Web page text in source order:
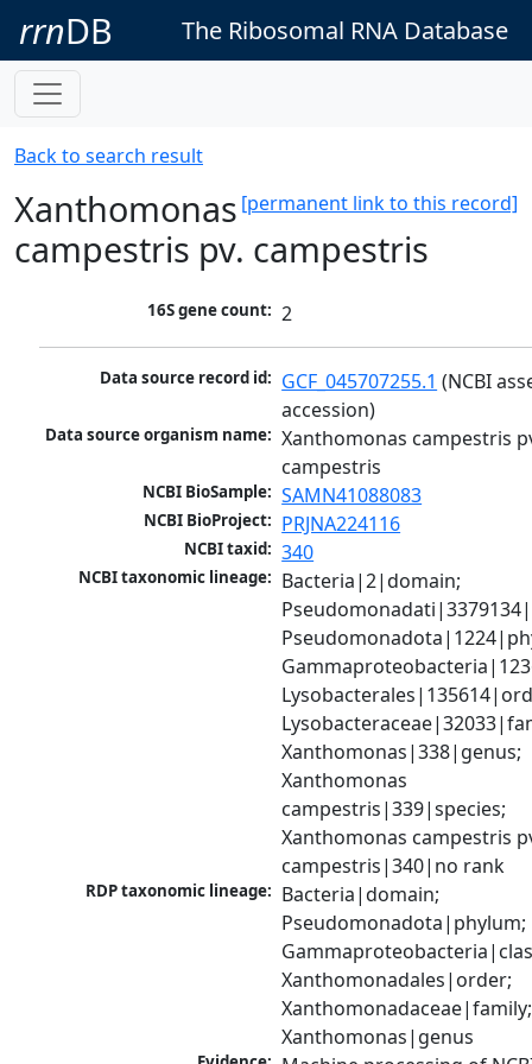
rrnDB The Ribosomal RNA Database
Back to search result
[permanent link to this record]
Xanthomonas
campestris pv. campestris
16S gene count: 2
Data source record id: GCF_045707255.1 (NCBI
accession)
Data source organism name: Xanthomonas campestris
campestris
NCBI BioSample: SAMN41088083
NCBI BioProject: PRJNA224116
NCBI taxid: 340
NCBI taxonomic lineage: Bacteria|2|domain;
Xanthomonas|338|genus;
Xanthomonas
campestris|339|species;
Xanthomonas campestris
campestris|340|no rank
RDP taxonomic lineage: Bacteria|domain;
Pseudomonadota|phylum;
Xanthomonadales|order;
Xanthomonadaceae|family;
Xanthomonas|genus